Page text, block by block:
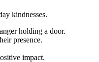
kindnesses.
holding a door.
presence.
impact.